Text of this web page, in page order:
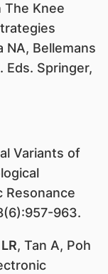
The Knee
NA, Bellemans
Eds. Springer,
Variants of
Resonance
963.
, Tan A, Poh